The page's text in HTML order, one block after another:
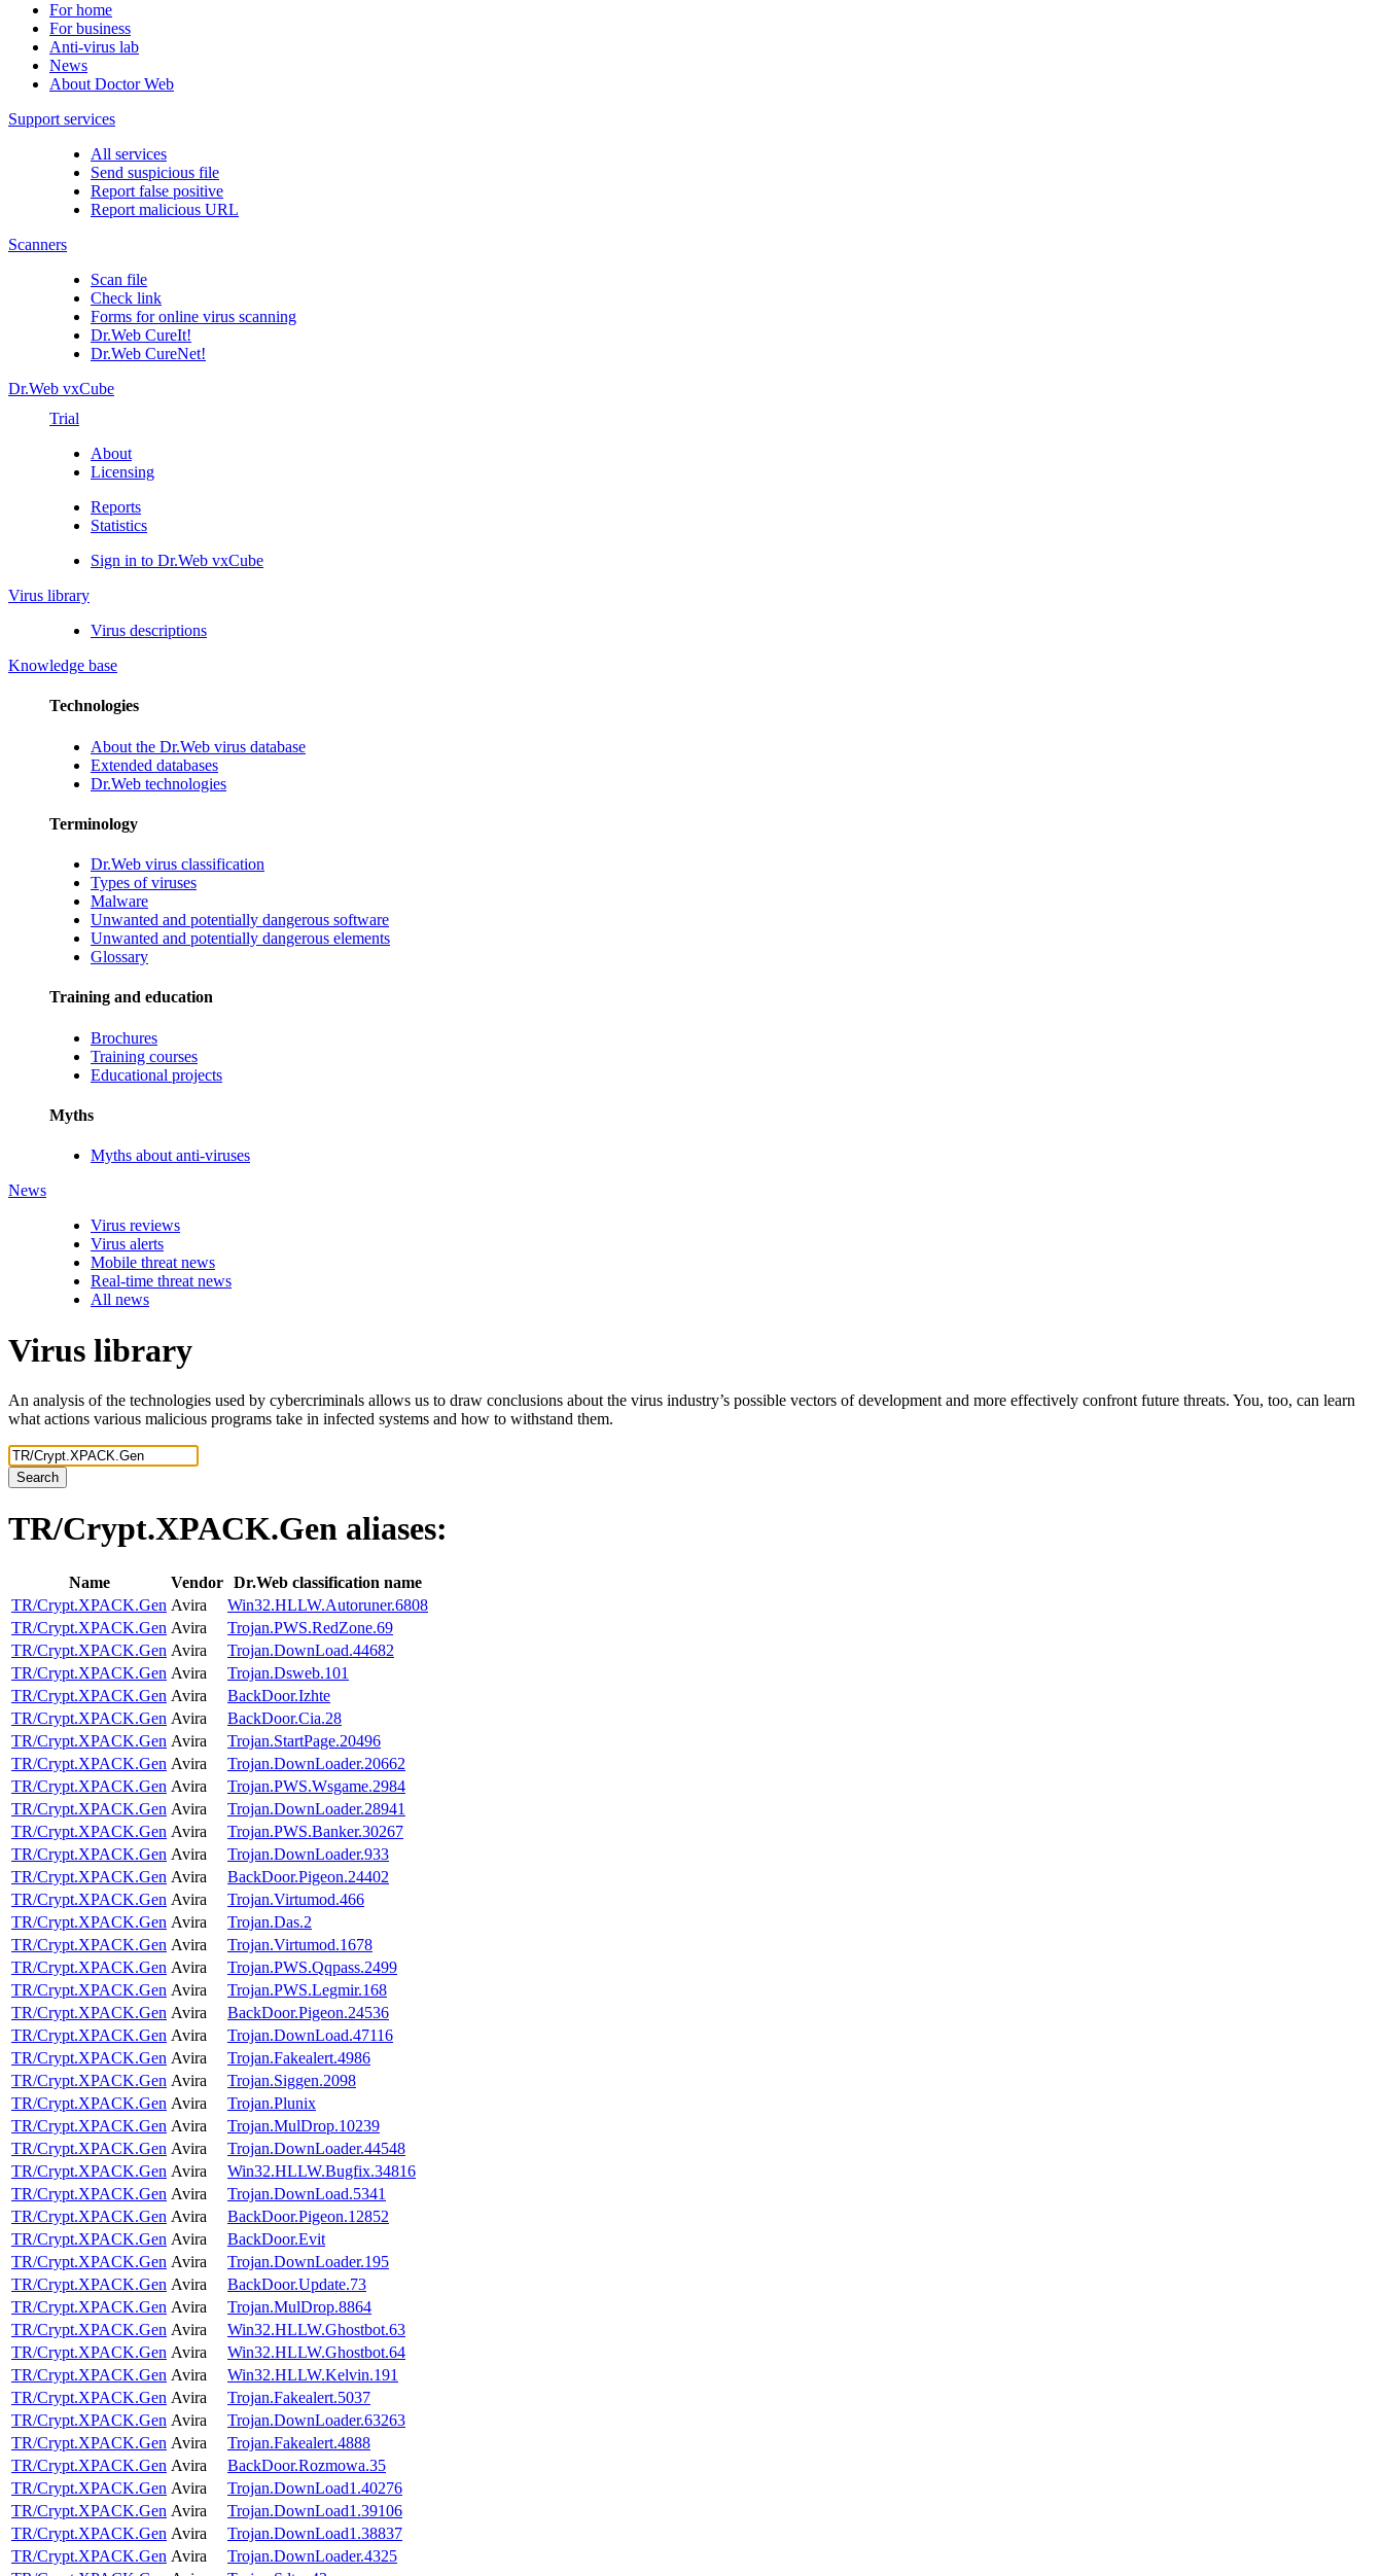
For home
For business
Anti-virus lab
News
About Doctor Web
Support services
All services
Send suspicious file
Report false positive
Report malicious URL
Scanners
Scan file
Check link
Forms for online virus scanning
Dr.Web CureIt!
Dr.Web CureNet!
Dr.Web vxCube
Trial
About
Licensing
Reports
Statistics
Sign in to Dr.Web vxCube
Virus library
Virus descriptions
Knowledge base
Technologies
About the Dr.Web virus database
Extended databases
Dr.Web technologies
Terminology
Dr.Web virus classification
Types of viruses
Malware
Unwanted and potentially dangerous software
Unwanted and potentially dangerous elements
Glossary
Training and education
Brochures
Training courses
Educational projects
Myths
Myths about anti-viruses
News
Virus reviews
Virus alerts
Mobile threat news
Real-time threat news
All news
Virus library
An analysis of the technologies used by cybercriminals allows us to draw conclusions about the virus industry’s possible vectors of development and more effectively confront future threats. You, too, can learn
what actions various malicious programs take in infected systems and how to withstand them.
Search
TR/Crypt.XPACK.Gen aliases:
Name Vendor Dr.Web classification name
TR/Crypt.XPACK.Gen Avira
Win32.HLLW.Autoruner.6808
TR/Crypt.XPACK.Gen Avira
Trojan.PWS.RedZone.69
TR/Crypt.XPACK.Gen Avira
Trojan.DownLoad.44682
TR/Crypt.XPACK.Gen Avira
Trojan.Dsweb.101
TR/Crypt.XPACK.Gen Avira
BackDoor.Izhte
TR/Crypt.XPACK.Gen Avira
BackDoor.Cia.28
TR/Crypt.XPACK.Gen Avira
Trojan.StartPage.20496
TR/Crypt.XPACK.Gen Avira
Trojan.DownLoader.20662
TR/Crypt.XPACK.Gen Avira
Trojan.PWS.Wsgame.2984
TR/Crypt.XPACK.Gen Avira
Trojan.DownLoader.28941
TR/Crypt.XPACK.Gen Avira
Trojan.PWS.Banker.30267
TR/Crypt.XPACK.Gen Avira
Trojan.DownLoader.933
TR/Crypt.XPACK.Gen Avira
BackDoor.Pigeon.24402
TR/Crypt.XPACK.Gen Avira
Trojan.Virtumod.466
TR/Crypt.XPACK.Gen Avira
Trojan.Das.2
TR/Crypt.XPACK.Gen Avira
Trojan.Virtumod.1678
TR/Crypt.XPACK.Gen Avira
Trojan.PWS.Qqpass.2499
TR/Crypt.XPACK.Gen Avira
Trojan.PWS.Legmir.168
TR/Crypt.XPACK.Gen Avira
BackDoor.Pigeon.24536
TR/Crypt.XPACK.Gen Avira
Trojan.DownLoad.47116
TR/Crypt.XPACK.Gen Avira
Trojan.Fakealert.4986
TR/Crypt.XPACK.Gen Avira
Trojan.Siggen.2098
TR/Crypt.XPACK.Gen Avira
Trojan.Plunix
TR/Crypt.XPACK.Gen Avira
Trojan.MulDrop.10239
TR/Crypt.XPACK.Gen Avira
Trojan.DownLoader.44548
TR/Crypt.XPACK.Gen Avira
Win32.HLLW.Bugfix.34816
TR/Crypt.XPACK.Gen Avira
Trojan.DownLoad.5341
TR/Crypt.XPACK.Gen Avira
BackDoor.Pigeon.12852
TR/Crypt.XPACK.Gen Avira
BackDoor.Evit
TR/Crypt.XPACK.Gen Avira
Trojan.DownLoader.195
TR/Crypt.XPACK.Gen Avira
BackDoor.Update.73
TR/Crypt.XPACK.Gen Avira
Trojan.MulDrop.8864
TR/Crypt.XPACK.Gen Avira
Win32.HLLW.Ghostbot.63
TR/Crypt.XPACK.Gen Avira
Win32.HLLW.Ghostbot.64
TR/Crypt.XPACK.Gen Avira
Win32.HLLW.Kelvin.191
TR/Crypt.XPACK.Gen Avira
Trojan.Fakealert.5037
TR/Crypt.XPACK.Gen Avira
Trojan.DownLoader.63263
TR/Crypt.XPACK.Gen Avira
Trojan.Fakealert.4888
TR/Crypt.XPACK.Gen Avira
BackDoor.Rozmowa.35
TR/Crypt.XPACK.Gen Avira
Trojan.DownLoad1.40276
TR/Crypt.XPACK.Gen Avira
Trojan.DownLoad1.39106
TR/Crypt.XPACK.Gen Avira
Trojan.DownLoad1.38837
TR/Crypt.XPACK.Gen Avira
Trojan.DownLoader.4325